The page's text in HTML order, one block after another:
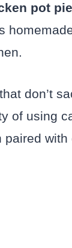
pot pie
don’t
of using
paired